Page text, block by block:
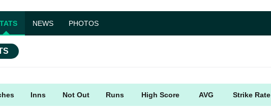
NEWS PHOTOS
Inns Not Out Runs High Score AVG Strike Rate